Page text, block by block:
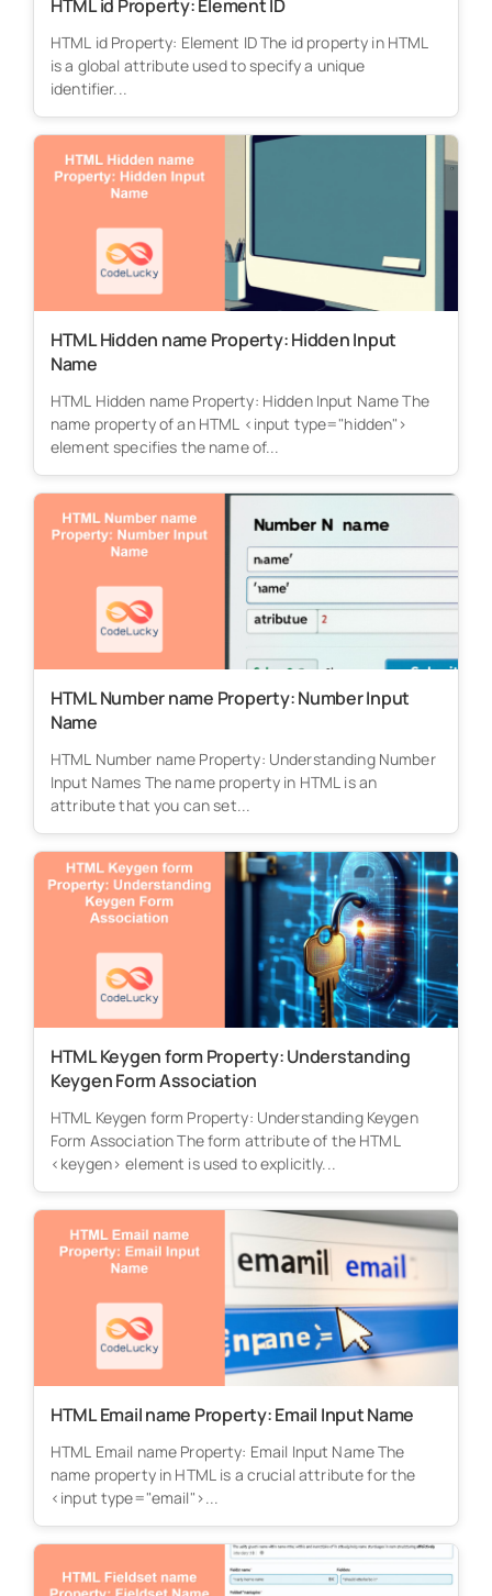
HTML id Property: Element ID
HTML id Property: Element ID The id property in HTML
is a global attribute used to specify a unique
identifier...
HTML Hidden name Property: Hidden Input
Name
HTML Hidden name Property: Hidden Input Name The
name property of an HTML <input type="hidden">
element specifies the name of...
HTML Number name Property: Number Input
Name
HTML Number name Property: Understanding Number
Input Names The name property in HTML is an
attribute that you can set...
HTML Keygen form Property: Understanding
Keygen Form Association
HTML Keygen form Property: Understanding Keygen
Form Association The form attribute of the HTML
<keygen> element is used to explicitly...
HTML Email name Property: Email Input Name
HTML Email name Property: Email Input Name The
name property in HTML is a crucial attribute for the
<input type="email">...